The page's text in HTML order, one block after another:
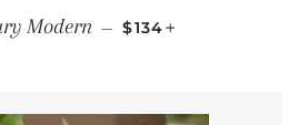
Modern — REGULAR PRICE
$134